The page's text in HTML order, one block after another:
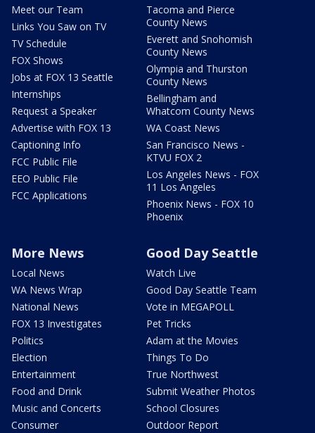
Meet our Team
Links You Saw on TV
TV Schedule
FOX Shows
Jobs at FOX 13 Seattle
Internships
Request a Speaker
Advertise with FOX 13
Captioning Info
FCC Public File
EEO Public File
FCC Applications
Tacoma and Pierce
County News
Everett and Snohomish
County News
Olympia and Thurston
County News
Bellingham and
Whatcom County News
WA Coast News
San Francisco News -
KTVU FOX 2
Los Angeles News - FOX
11 Los Angeles
Phoenix News - FOX 10
Phoenix
More News
Local News
WA News Wrap
National News
FOX 13 Investigates
Politics
Election
Entertainment
Food and Drink
Music and Concerts
Consumer
Good Day Seattle
Watch Live
Good Day Seattle Team
Vote in MEGAPOLL
Pet Tricks
Adam at the Movies
Things To Do
True Northwest
Submit Weather Photos
School Closures
Outdoor Report